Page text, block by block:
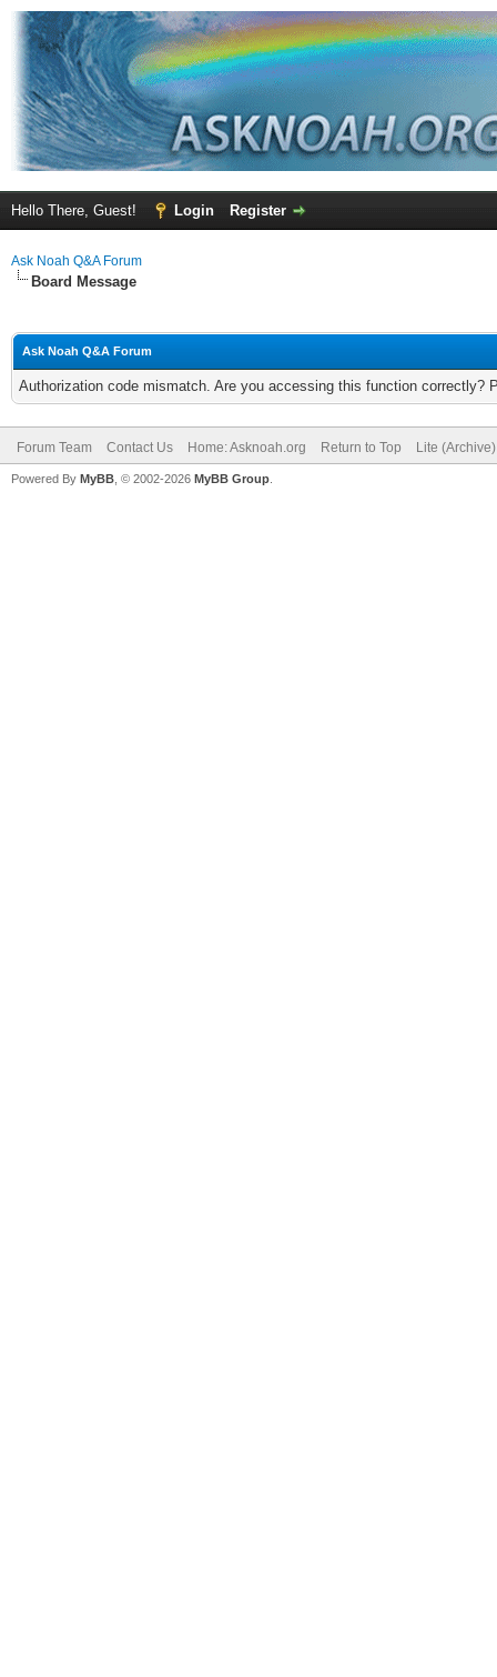
Hello There, Guest! Login Register
Ask Noah Q&A Forum
Board Message
Ask Noah Q&A Forum
Authorization code mismatch. Are you accessing this function correctly?
Forum Team Contact Us Home: Asknoah.org Return to Top Lite
Powered By MyBB , © 2002-2026 MyBB Group